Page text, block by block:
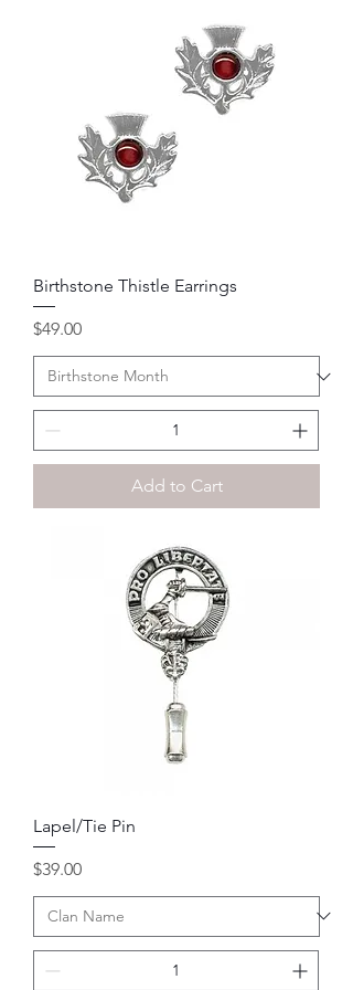
Birthstone Thistle Earrings
Price
$49.00
Add to Cart
Lapel/Tie Pin
Price
$39.00